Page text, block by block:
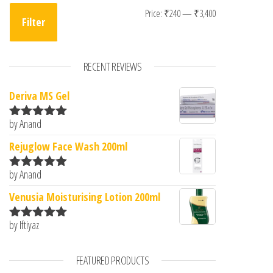
Min price
Max price
Filter
Price: ₹240— ₹3,400
RECENT REVIEWS
Deriva MS Gel
Rated5
by Anand
Rejuglow Face Wash 200ml
Rated5
by Anand
Venusia Moisturising Lotion 200ml
Rated
by Iftiyaz
FEATURED PRODUCTS